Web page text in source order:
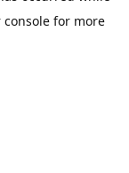
console for more